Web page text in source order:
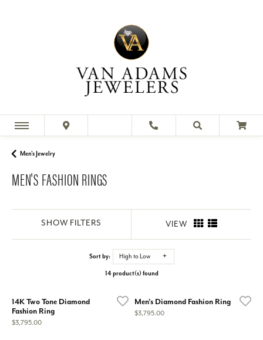
Men's Jewelry
MEN'S FASHION RINGS
SHOW FILTERS VIEW
Sort by: High to Low
14 product(s) found
14K Two Tone Diamond
Fashion Ring
Price:
$3,795.00
Men's Diamond Fashion Ring
Price:
$3,795.00